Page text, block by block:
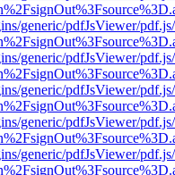
generic/pdfJsViewer/
generic/pdfJsViewer/
generic/pdfJsViewer/
generic/pdfJsViewer/
generic/pdfJsViewer/